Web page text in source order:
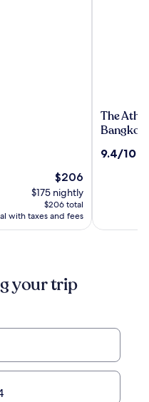
The
price
is
$206
$206
$175 nightly
$206 total
with taxes and fees
The
Athenee
a
The
Bangkok
9.4
9.4/10
your trip